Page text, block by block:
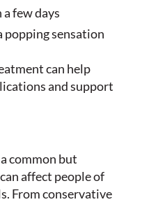
few days
popping sensation
can help
and support
common but
affect people of
From conservative